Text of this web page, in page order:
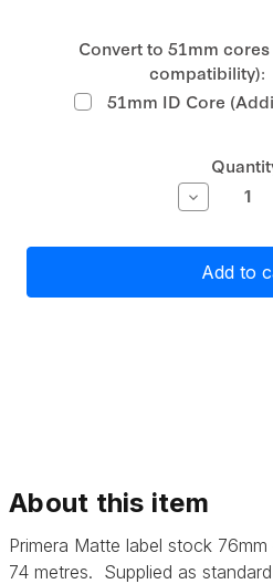
Convert to 51mm
compatibility):
51mm ID Core
Decrease
Quantity
Primera
Matte
Paper
Label
About this item
Primera Matte label stock
74 metres. Supplied as